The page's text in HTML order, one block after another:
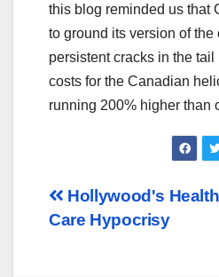
this blog reminded us that
to ground its version of the
persistent cracks in the
costs for the Canadian
running 200% higher than
Post
navigation
Hollywood's Health
Care Hypocrisy